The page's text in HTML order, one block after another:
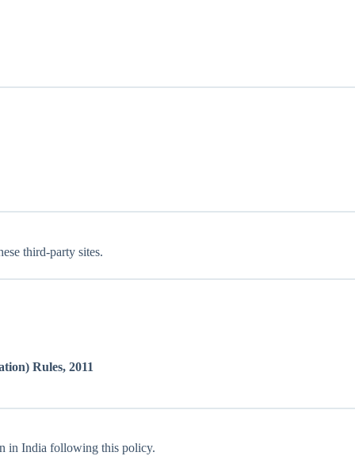
third-party sites.
Rules, 2011
in India following this policy.